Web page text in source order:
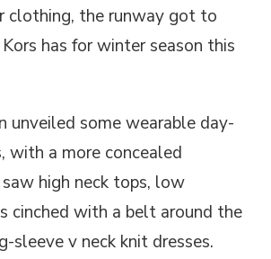
clothing, the runway got to
has for winter season this
unveiled some wearable day-
a more concealed
high neck tops, low
cinched with a belt around the
sleeve v neck knit dresses.